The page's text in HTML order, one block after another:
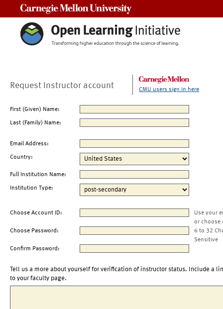
Request Instructor account CMU users sign in here
First (Given) Name:
Last (Family) Name:
Email Address:
Country:
Full Institution Name:
Institution Type:
Choose Account ID:
Use your
or choose
Choose Password:
6 to 32
Sensitive
Confirm Password:
Tell us a more about yourself for verification of instructor status. Include a
to your faculty page.